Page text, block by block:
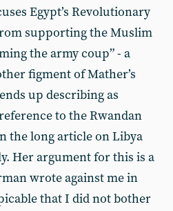
Egypt’s Revolutionary
supporting the Muslim
the army coup” - a
figment of Mather’s
up describing as
to the Rwandan
the long article on Libya
Her argument for this is a
wrote against me in
that I did not bother